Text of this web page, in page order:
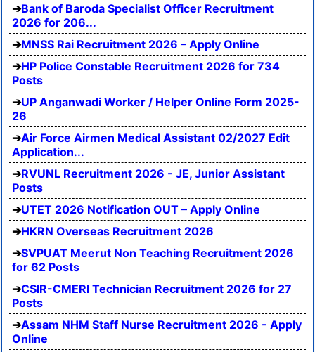
Bank of Baroda Specialist Officer Recruitment
2026 for 206...
MNSS Rai Recruitment 2026 – Apply Online
HP Police Constable Recruitment 2026 for 734
Posts
UP Anganwadi Worker / Helper Online Form 2025-
26
Air Force Airmen Medical Assistant 02/2027 Edit
Application...
RVUNL Recruitment 2026 - JE, Junior Assistant
Posts
UTET 2026 Notification OUT – Apply Online
HKRN Overseas Recruitment 2026
SVPUAT Meerut Non Teaching Recruitment 2026
for 62 Posts
CSIR-CMERI Technician Recruitment 2026 for 27
Posts
Assam NHM Staff Nurse Recruitment 2026 - Apply
Online